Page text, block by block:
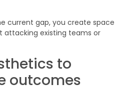
current gap, you create space
attacking existing teams or
to
outcomes